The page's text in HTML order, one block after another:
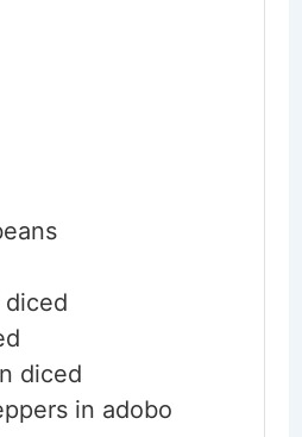
diced
diced
in adobo